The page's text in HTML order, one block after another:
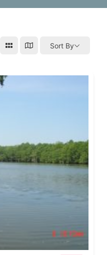
Sort By